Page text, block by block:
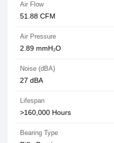
Air Flow
51.88 CFM
Air Pressure
2.89 mmH₂O
Noise (dBA)
27 dBA
Lifespan
>160,000 Hours
Bearing Type